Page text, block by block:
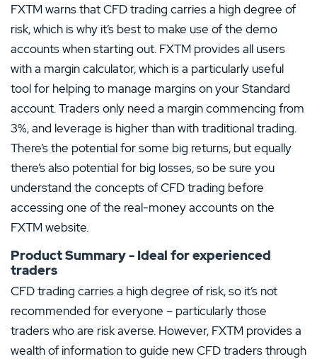
FXTM warns that CFD trading carries a high degree of
risk, which is why it’s best to make use of the demo
accounts when starting out. FXTM provides all users
with a margin calculator, which is a particularly useful
tool for helping to manage margins on your Standard
account. Traders only need a margin commencing from
3%, and leverage is higher than with traditional trading.
There’s the potential for some big returns, but equally
there’s also potential for big losses, so be sure you
understand the concepts of CFD trading before
accessing one of the real-money accounts on the
FXTM website.
Product Summary - Ideal for experienced
traders
CFD trading carries a high degree of risk, so it’s not
recommended for everyone – particularly those
traders who are risk averse. However, FXTM provides a
wealth of information to guide new CFD traders through